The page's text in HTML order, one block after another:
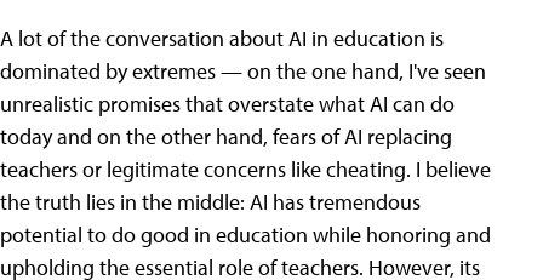
A lot of the conversation about AI in education is
dominated by extremes — on the one hand, I've seen
unrealistic promises that overstate what AI can do
today and on the other hand, fears of AI replacing
teachers or legitimate concerns like cheating. I believe
the truth lies in the middle: AI has tremendous
potential to do good in education while honoring and
upholding the essential role of teachers. However, its